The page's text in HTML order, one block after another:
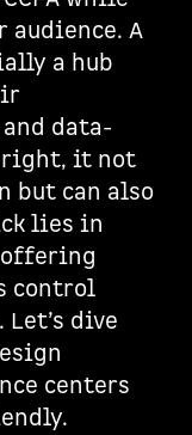
A
a hub
data-
right, it not
but can also
lies in
control
dive
centers